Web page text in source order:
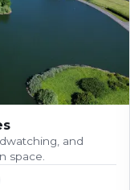
and
space.